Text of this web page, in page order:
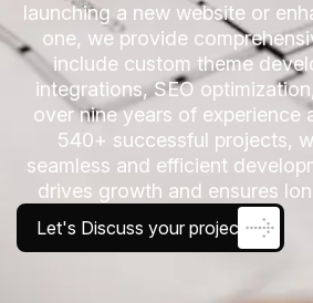
launching a new website or
one, we provide
include custom theme
integrations, SEO
over nine years of experience
540+ successful projects,
seamless and efficient
drives growth and ensures
Let's Discuss your project